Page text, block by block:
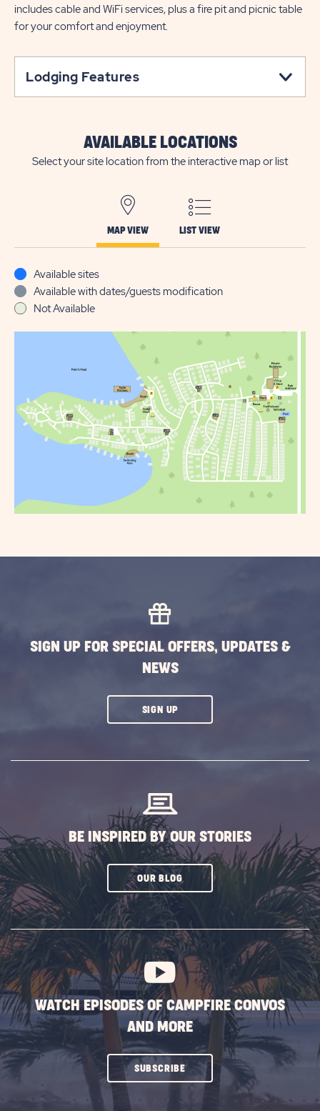
includes cable and WiFi services, plus a fire pit and picnic table
for your comfort and enjoyment.
Lodging Features
AVAILABLE LOCATIONS
Select your site location from the interactive map or list
MAP VIEW LIST VIEW
Available sites
Available with dates/guests modification
Not Available
SIGN UP FOR SPECIAL OFFERS, UPDATES &
NEWS
SIGN UPCLICK
BE INSPIRED BY OUR STORIES
OUR BLOGCLICK
SUBSCRIBE
BUTTON
WATCH EPISODES OF CAMPFIRE CONVOS
AND MORE
SUBSCRIBECLICK
ON